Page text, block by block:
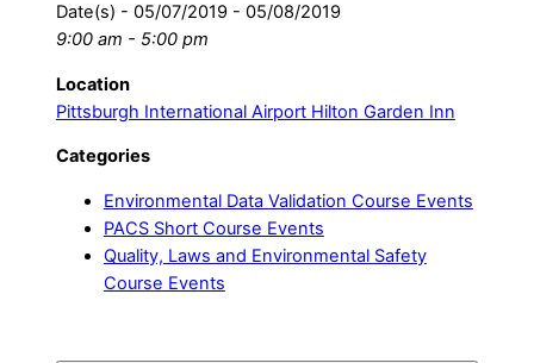
Date(s) - 05/07/2019 - 05/08/2019
9:00 am - 5:00 pm
Location
Pittsburgh International Airport Hilton Garden Inn
Categories
Environmental Data Validation Course Events
PACS Short Course Events
Quality, Laws and Environmental Safety
Course Events